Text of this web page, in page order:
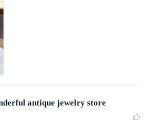
antique jewelry store